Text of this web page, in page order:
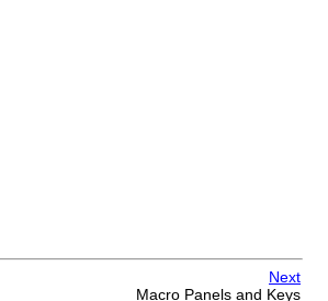
Next
Macro Panels and Keys